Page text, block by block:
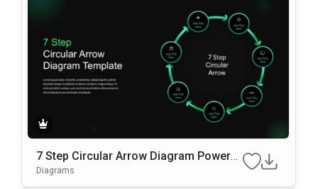
7 Step Circular Arrow Diagram PowerP
oint Template
Diagrams